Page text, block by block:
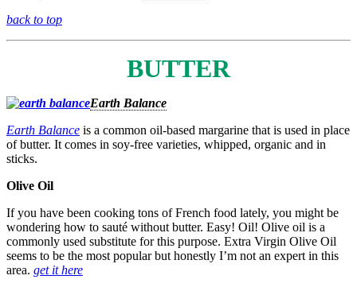
back to top
BUTTER
Earth Balance
Earth Balance is a common oil-based margarine that is used in place
of butter. It comes in soy-free varieties, whipped, organic and in
sticks.
Olive Oil
If you have been cooking tons of French food lately, you might be
wondering how to sauté without butter. Easy! Oil! Olive oil is a
commonly used substitute for this purpose. Extra Virgin Olive Oil
seems to be the most popular but honestly I’m not an expert in this
area. get it here